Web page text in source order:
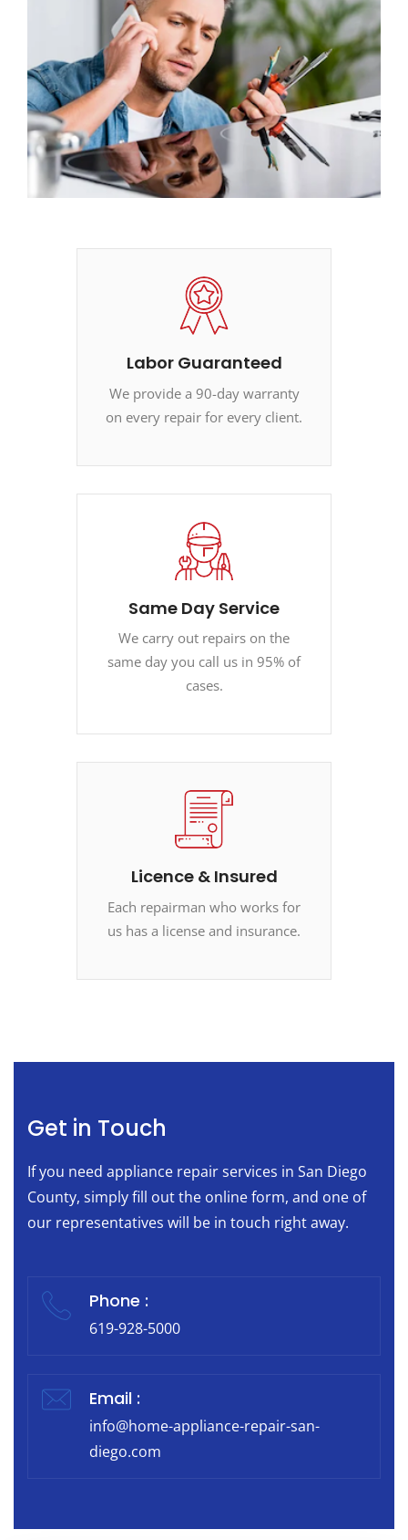
Labor Guaranteed
We provide a 90-day warranty
on every repair for every client.
Same Day Service
We carry out repairs on the
same day you call us in 95% of
cases.
Licence & Insured
Each repairman who works for
us has a license and insurance.
Get in Touch
If you need appliance repair services in San Diego
County, simply fill out the online form, and one of
our representatives will be in touch right away.
Phone :
619-928-5000
Email :
info@home-appliance-repair-san-
diego.com